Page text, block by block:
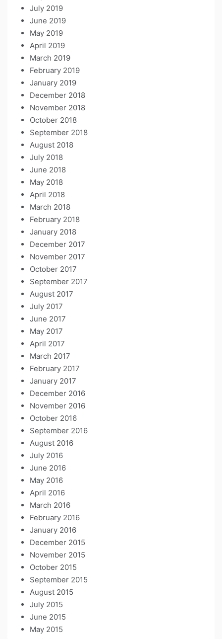
July 2019
June 2019
May 2019
April 2019
March 2019
February 2019
January 2019
December 2018
November 2018
October 2018
September 2018
August 2018
July 2018
June 2018
May 2018
April 2018
March 2018
February 2018
January 2018
December 2017
November 2017
October 2017
September 2017
August 2017
July 2017
June 2017
May 2017
April 2017
March 2017
February 2017
January 2017
December 2016
November 2016
October 2016
September 2016
August 2016
July 2016
June 2016
May 2016
April 2016
March 2016
February 2016
January 2016
December 2015
November 2015
October 2015
September 2015
August 2015
July 2015
June 2015
May 2015